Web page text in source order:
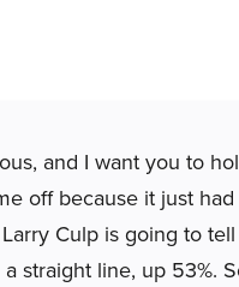
and I want you to
off because it just
Culp is going to
straight line, up 53%.